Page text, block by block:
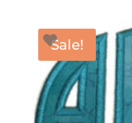
$8.00.$2.00.
Sale!